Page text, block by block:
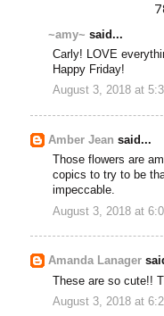
~amy~ said...
Carly! LOVE
Happy Friday!
August 3, 2018 at
Amber Jean said...
Those flowers are
copics to try to be
impeccable.
August 3, 2018 at
Amanda Lanager
These are so cute!!
August 3, 2018 at